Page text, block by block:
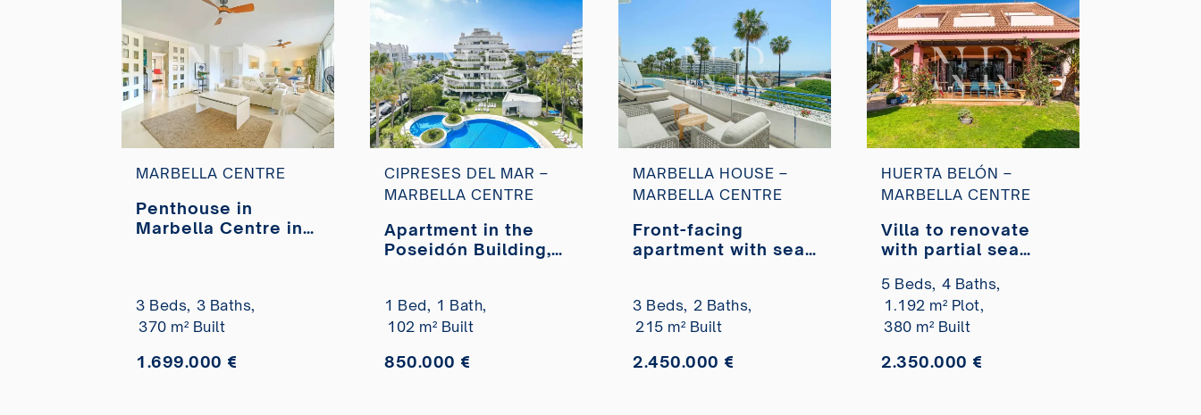
MARBELLA CENTRE
Penthouse in
Marbella Centre in
3 Beds, 3 Baths,
370 m² Built
1.699.000 €
CIPRESES DEL MAR –
MARBELLA CENTRE
Apartment in the
Poseidón Building,
1 Bed, 1 Bath,
102 m² Built
850.000 €
MARBELLA HOUSE –
MARBELLA CENTRE
Front-facing
apartment with sea
3 Beds, 2 Baths,
215 m² Built
2.450.000 €
HUERTA BELÓN –
MARBELLA CENTRE
Villa to renovate
with partial sea
Belón for sale.
5 Beds, 4 Baths,
1.192 m² Plot,
380 m² Built
2.350.000 €